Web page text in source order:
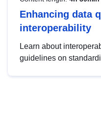
Enhancing data
interoperability
Learn about
guidelines on
advanced metadata